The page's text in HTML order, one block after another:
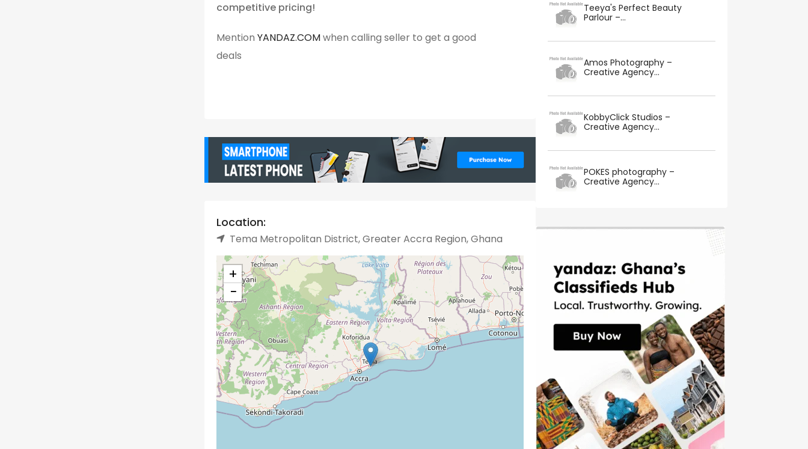
competitive pricing!
Mention YANDAZ.COMwhen calling seller to get a good
deals
Location:
Tema Metropolitan District, Greater Accra Region, Ghana
+
−
Teeya's Perfect Beauty
Parlour –...
Amos Photography –
Creative Agency...
KobbyClick Studios –
Creative Agency...
POKES photography –
Creative Agency...